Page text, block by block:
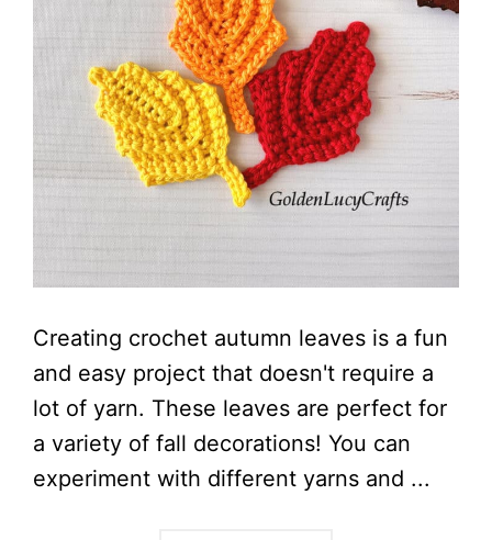
Creating crochet autumn leaves is a fun
and easy project that doesn't require a
lot of yarn. These leaves are perfect for
a variety of fall decorations! You can
experiment with different yarns and ...